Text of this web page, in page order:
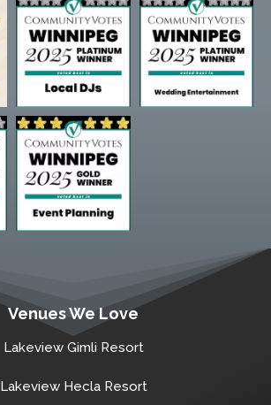
Venues We Love
Lakeview Gimli Resort
Lakeview Hecla Resort